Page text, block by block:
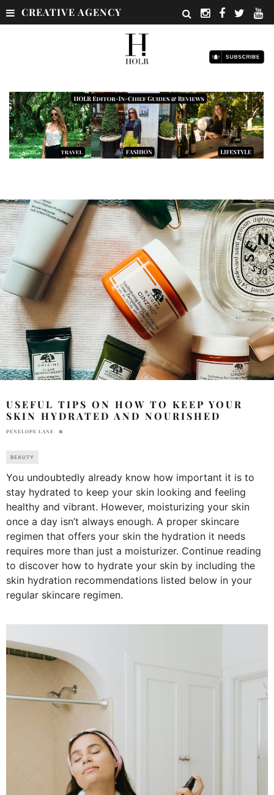
CREATIVE AGENCY
USEFUL TIPS ON HOW TO KEEP YOUR
SKIN HYDRATED AND NOURISHED
PENELOPE LANE
BEAUTY
You undoubtedly already know how important it is to
stay hydrated to keep your skin looking and feeling
healthy and vibrant. However, moisturizing your skin
once a day isn’t always enough. A proper skincare
regimen that offers your skin the hydration it needs
requires more than just a moisturizer. Continue reading
to discover how to hydrate your skin by including the
skin hydration recommendations listed below in your
regular skincare regimen.